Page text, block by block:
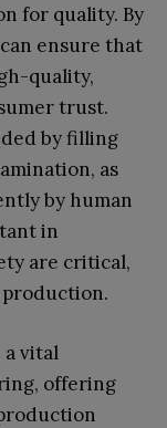
for quality. By
ensure that
quality,
trust.
by filling
as
by human
in
are critical,
production.
a vital
offering